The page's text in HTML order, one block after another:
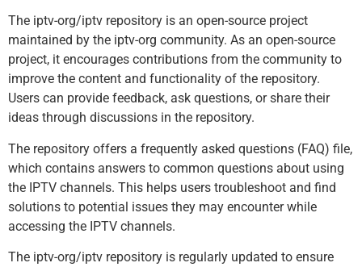
The iptv-org/iptv repository is an open-source project
maintained by the iptv-org community. As an open-source
project, it encourages contributions from the community to
improve the content and functionality of the repository.
Users can provide feedback, ask questions, or share their
ideas through discussions in the repository.
The repository offers a frequently asked questions (FAQ) file,
which contains answers to common questions about using
the IPTV channels. This helps users troubleshoot and find
solutions to potential issues they may encounter while
accessing the IPTV channels.
The iptv-org/iptv repository is regularly updated to ensure